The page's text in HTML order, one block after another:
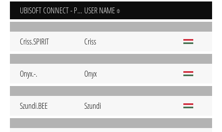
UBISOFT CONNECT - PC USER NAME
Criss.SPIRIT Criss
Onyx.-. Onyx
Szundi.BEE Szundi